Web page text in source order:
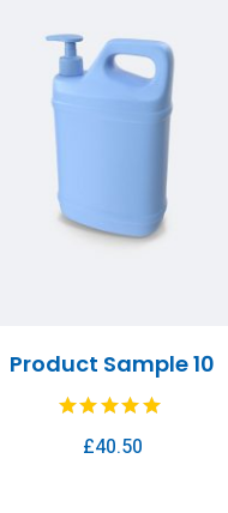
Product Sample 10
£40.50